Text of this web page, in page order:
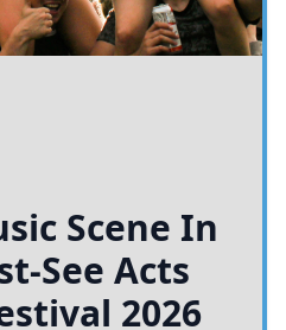
Scene In
See Acts
2026